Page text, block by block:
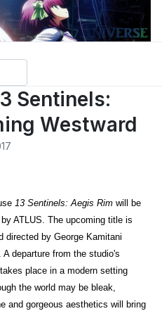
Sentinels:
Westward
13 Sentinels: Aegis Rim will be
ATLUS. The upcoming title is
directed by George Kamitani
A departure from the studio's
place in a modern setting
the world may be bleak,
and gorgeous aesthetics will bring